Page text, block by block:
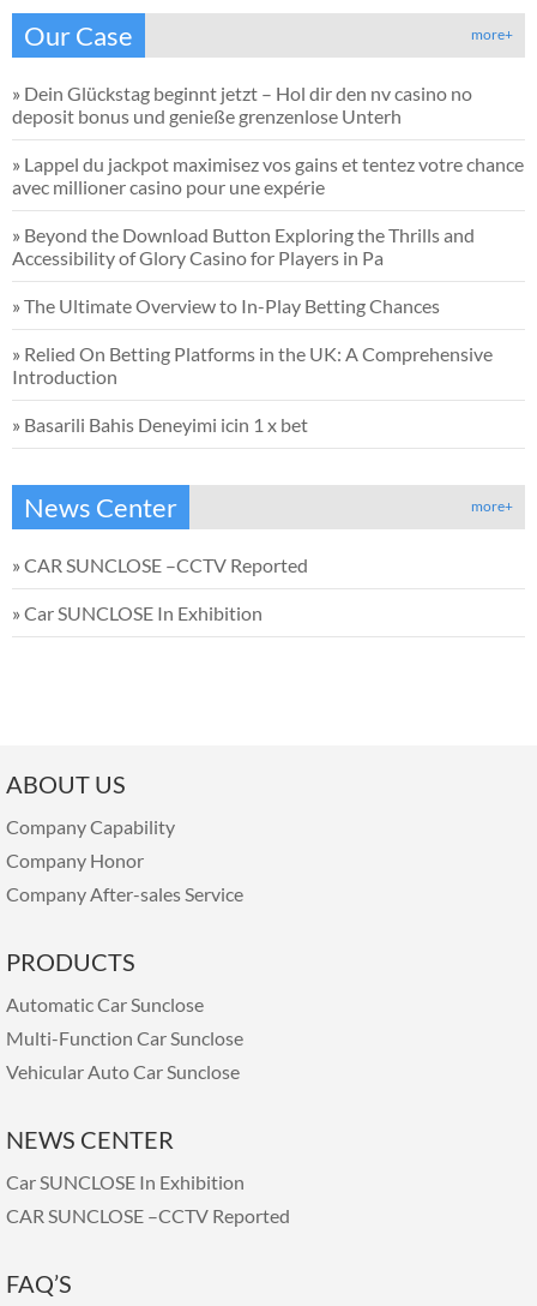
Our Case more+
» Dein Glückstag beginnt jetzt – Hol dir den nv casino no
deposit bonus und genieße grenzenlose Unterh
» Lappel du jackpot maximisez vos gains et tentez votre chance
avec millioner casino pour une expérie
» Beyond the Download Button Exploring the Thrills and
Accessibility of Glory Casino for Players in Pa
» The Ultimate Overview to In-Play Betting Chances
» Relied On Betting Platforms in the UK: A Comprehensive
Introduction
» Basarili Bahis Deneyimi icin 1 x bet
News Center more+
» CAR SUNCLOSE –CCTV Reported
» Car SUNCLOSE In Exhibition
ABOUT US
Company Capability
Company Honor
Company After-sales Service
PRODUCTS
Automatic Car Sunclose
Multi-Function Car Sunclose
Vehicular Auto Car Sunclose
NEWS CENTER
Car SUNCLOSE In Exhibition
CAR SUNCLOSE –CCTV Reported
FAQ’S